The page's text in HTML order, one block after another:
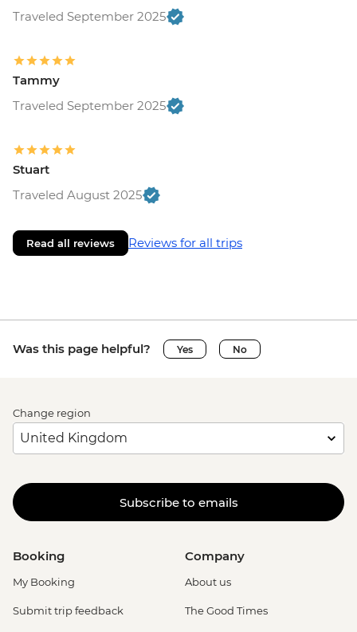
Traveled September 2025
Tammy
Traveled September 2025
Stuart
Traveled August 2025
Read all reviews Reviews for all trips
Was this page helpful? Yes No
Change region
Subscribe to emails
Booking
My Booking
Submit trip feedback
Company
About us
The Good Times